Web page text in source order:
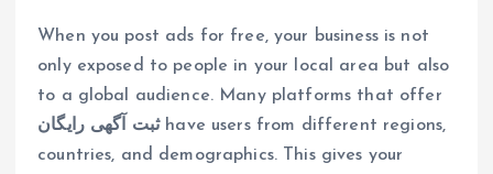
When you post ads for free, your business is not
only exposed to people in your local area but also
to a global audience. Many platforms that offer
ثبت آگهی رایگانhave users from different regions,
countries, and demographics. This gives your